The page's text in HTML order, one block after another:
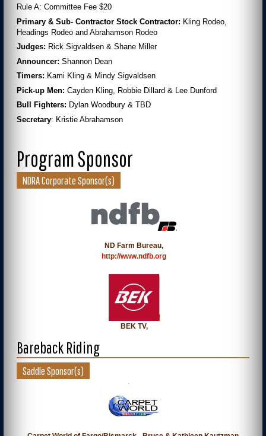
Rule A: Committee Fee $20
Primary & Sub- Contractor Stock Contractor: Kling Rodeo,
Headings Rodeo and Abrahamson Rodeo
Judges: Rick Sigvaldsen & Shane Miller
Announcer: Shannon Dean
Timers: Kami Kling & Mindy Sigvaldsen
Pick-up Men: Cayden Kling, Robbie Dillard & Lee Dunford
Bull Fighters: Dylan Woodbury & TBD
Secretary: Kristie Abrahamson
Program Sponsor
NDRA Corporate Sponsor(s)
ND Farm Bureau,
http://www.ndfb.org
BEK TV,
Bareback Riding
Saddle Sponsor(s)